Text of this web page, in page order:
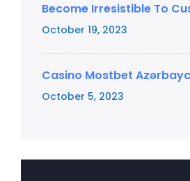
Become Irresistible To
October 19, 2023
Casino Mostbet
October 5, 2023